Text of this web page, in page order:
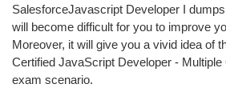
SalesforceJavascript Developer I
will become difficult for you to improve
Moreover, it will give you a vivid idea of
Certified JavaScript Developer -
exam scenario.